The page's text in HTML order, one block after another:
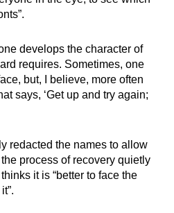
develops the character of
requires. Sometimes, one
but, I believe, more often
says, ‘Get up and try again;
redacted the names to allow
process of recovery quietly
it is “better to face the